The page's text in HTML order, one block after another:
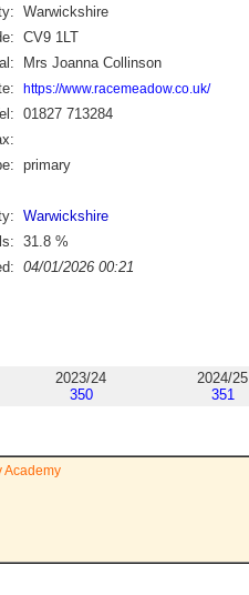
Warwickshire
CV9 1LT
Mrs Joanna Collinson
https://www.racemeadow.co.uk/
01827 713284
primary
Warwickshire
31.8 %
04/01/2026 00:21
2023/24
350
2024/25
351
Academy